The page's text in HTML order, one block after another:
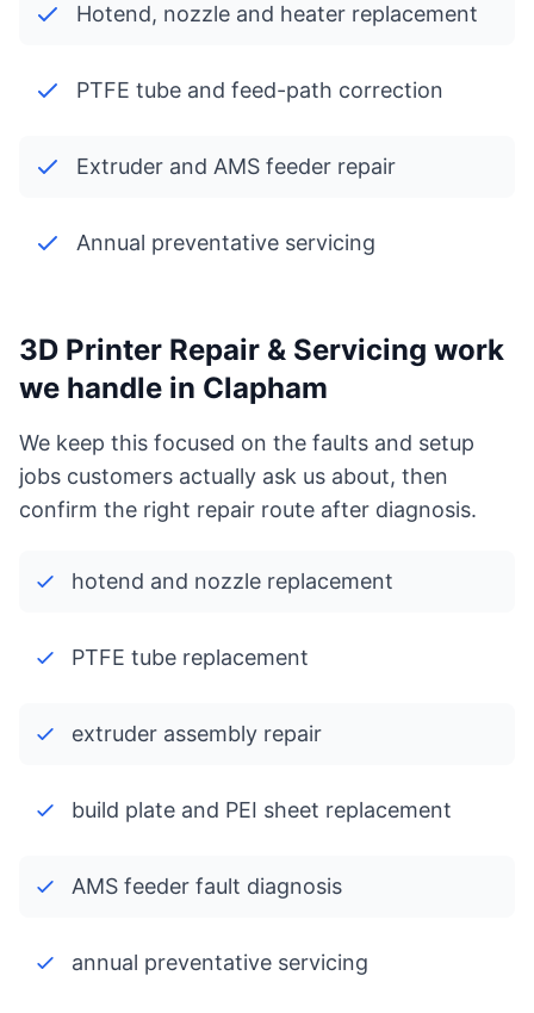
Hotend, nozzle and heater replacement
PTFE tube and feed-path correction
Extruder and AMS feeder repair
Annual preventative servicing
3D Printer Repair & Servicing work
we handle in Clapham
We keep this focused on the faults and setup
jobs customers actually ask us about, then
confirm the right repair route after diagnosis.
hotend and nozzle replacement
PTFE tube replacement
extruder assembly repair
build plate and PEI sheet replacement
AMS feeder fault diagnosis
annual preventative servicing